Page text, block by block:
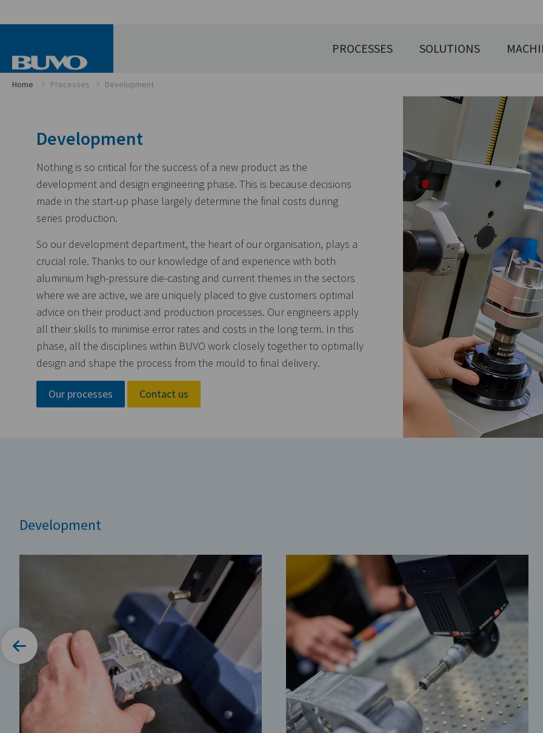
PROCESSES SOLUTIONS
Home Processes Development
Development
Nothing is so critical for the success of a new product as the
development and design engineering phase. This is because decisions
made in the start-up phase largely determine the final costs during
series production.
So our development department, the heart of our organisation, plays a
crucial role. Thanks to our knowledge of and experience with both
aluminium high-pressure die-casting and current themes in the sectors
where we are active, we are uniquely placed to give customers optimal
advice on their product and production processes. Our engineers apply
all their skills to minimise error rates and costs in the long term. In this
phase, all the disciplines within BUVO work closely together to optimally
design and shape the process from the mould to final delivery.
Our processes Contact us
Development